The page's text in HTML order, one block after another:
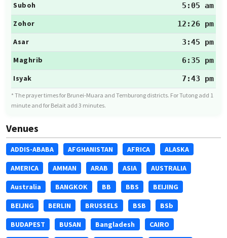
Suboh
5:05 am
Zohor
12:26 pm
Asar
3:45 pm
Maghrib
6:35 pm
Isyak
7:43 pm
* The prayer times for Brunei-Muara and Temburong districts. For Tutong add 1
minute and for Belait add 3 minutes.
Venues
ADDIS-ABABA AFGHANISTAN AFRICA ALASKA
AMERICA AMMAN ARAB ASIA AUSTRALIA
Australia BANGKOK BB BBS BEIJING
BEIJNG BERLIN BRUSSELS BSB BSb
BUDAPEST BUSAN Bangladesh CAIRO